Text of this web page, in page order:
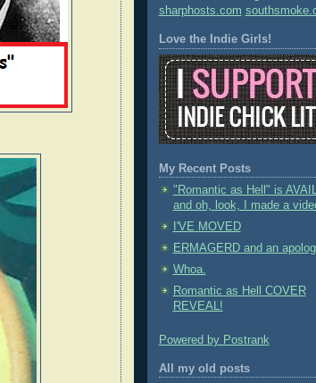
sharphosts.com
Love the Indie Girls!
My Recent Posts
"Romantic as Hell" is
and oh, look, I made a
I'VE MOVED
ERMAGERD and an
Whoa.
Romantic as Hell COVER
REVEAL!
Powered by Postrank
All my old posts